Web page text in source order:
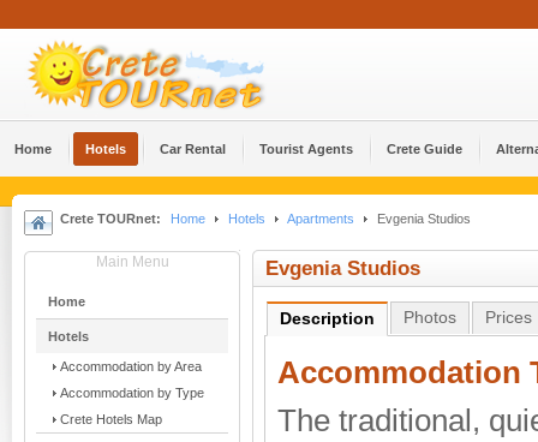
Home Hotels Car Rental Tourist Agents Crete Guide
Crete TOURnet: Home Hotels Apartments Evgenia Studios
Main Menu
Home
Hotels
Accommodation by Area
Accommodation by Type
Crete Hotels Map
Evgenia Studios
Description Photos Prices
Accommodation
The traditional,